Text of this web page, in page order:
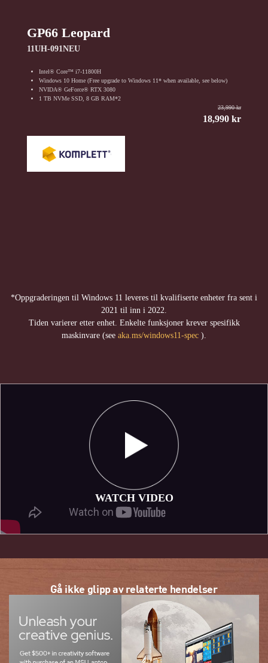
GP66 Leopard
11UH-091NEU
Intel® Core™ i7-11800H
Windows 10 Home (Free upgrade to Windows 11* when available, see below)
NVIDA® GeForce® RTX 3080
1 TB NVMe SSD, 8 GB RAM*2
23,990 kr
18,990 kr
*Oppgraderingen til Windows 11 leveres til kvalifiserte enheter fra sent i
2021 til inn i 2022.
Tiden varierer etter enhet. Enkelte funksjoner krever spesifikk
maskinvare (see aka.ms/windows11-spec ).
WATCH VIDEO
Gå ikke glipp av relaterte hendelser